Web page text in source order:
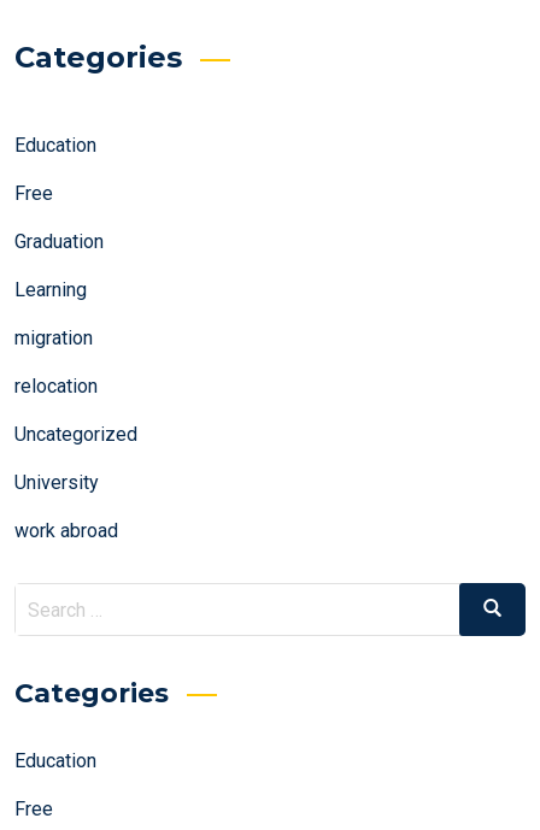
Categories
Education
Free
Graduation
Learning
migration
relocation
Uncategorized
University
work abroad
Search
for:
Search
Categories
Education
Free